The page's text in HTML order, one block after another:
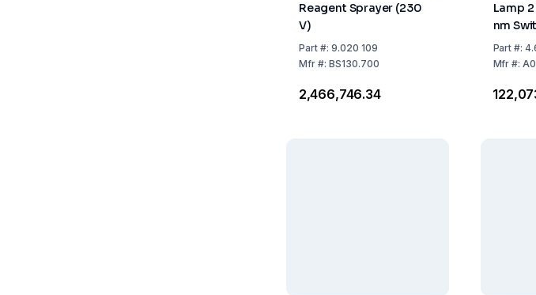
Reagent Sprayer (230
V)
Part#: 9.020 109
Mfr#: BS130.700
₹2,466,746.34
Lamp
nm
Part #:
Mfr #: